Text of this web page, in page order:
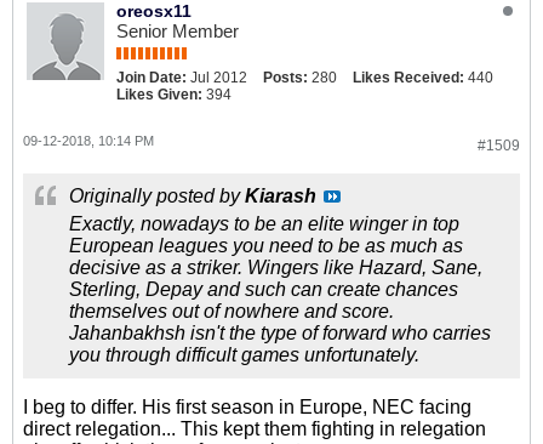
oreosx11
Senior Member
Join Date: Jul 2012 Posts: 280 Likes Received: 440
Likes Given: 394
#1509
09-12-2018, 10:14 PM
Originally posted byKiarash
Exactly, nowadays to be an elite winger in top
European leagues you need to be as much as
decisive as a striker. Wingers like Hazard, Sane,
Sterling, Depay and such can create chances
themselves out of nowhere and score.
Jahanbakhsh isn't the type of forward who carries
you through difficult games unfortunately.
I beg to differ. His first season in Europe, NEC facing
direct relegation... This kept them fighting in relegation